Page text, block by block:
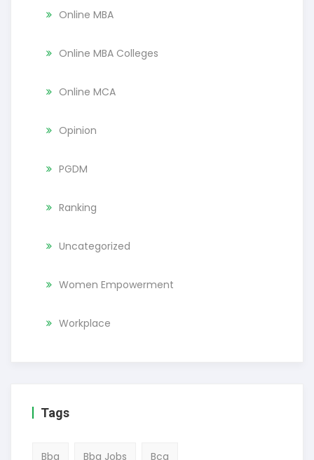
Online MBA
Online MBA Colleges
Online MCA
Opinion
PGDM
Ranking
Uncategorized
Women Empowerment
Workplace
Tags
Bba Bba Jobs Bca